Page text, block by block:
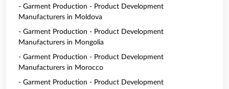
- Garment Production - Product Development
Manufacturers in Moldova
- Garment Production - Product Development
Manufacturers in Mongolia
- Garment Production - Product Development
Manufacturers in Morocco
- Garment Production - Product Development